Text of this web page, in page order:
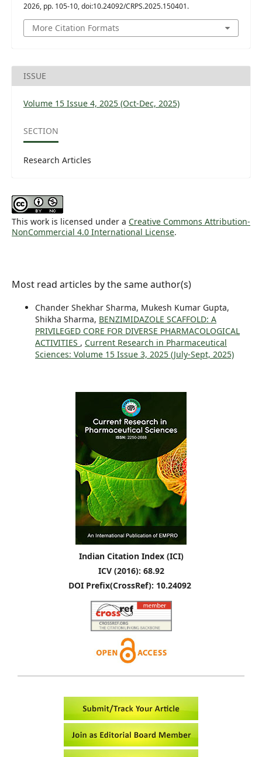
2026, pp. 105-10, doi:10.24092/CRPS.2025.150401.
More Citation Formats
ISSUE
Volume 15 Issue 4, 2025 (Oct-Dec, 2025)
SECTION
Research Articles
This work is licensed under a Creative Commons Attribution-
NonCommercial 4.0 International License.
Most read articles by the same author(s)
Chander Shekhar Sharma, Mukesh Kumar Gupta,
Shikha Sharma, BENZIMIDAZOLE SCAFFOLD: A
PRIVILEGED CORE FOR DIVERSE PHARMACOLOGICAL
ACTIVITIES , Current Research in Pharmaceutical
Sciences: Volume 15 Issue 3, 2025 (July-Sept, 2025)
Indian Citation Index (ICI)
ICV (2016): 68.92
DOI Prefix(CrossRef): 10.24092